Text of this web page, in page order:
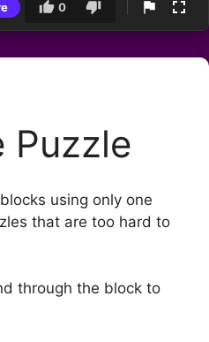
0
Puzzle
using only one
that are too hard to
through the block to